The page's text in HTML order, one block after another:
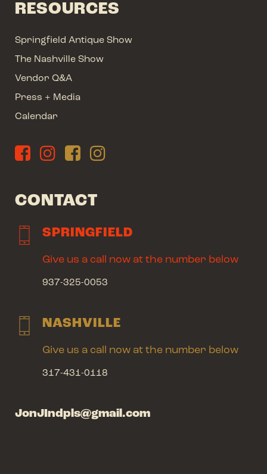
RESOURCES
Springfield Antique Show
The Nashville Show
Vendor Q&A
Press + Media
Calendar
CONTACT
SPRINGFIELD
Give us a call now at the number below
937-325-0053
NASHVILLE
Give us a call now at the number below
317-431-0118
JonJIndpls@gmail.com